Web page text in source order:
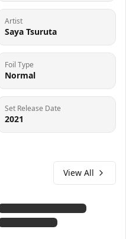
Artist
Saya Tsuruta
Foil Type
Normal
Set Release Date
2021
View All